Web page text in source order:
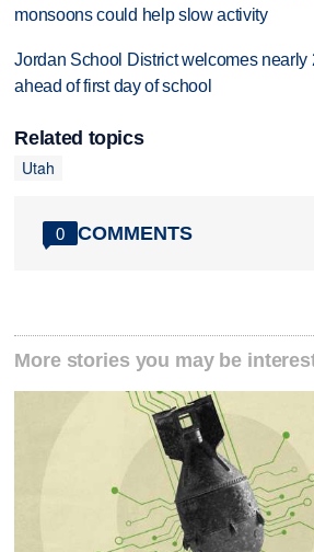
monsoons could help slow activity
Jordan School District welcomes nearly
ahead of first day of school
Related topics
Utah
0 COMMENTS
More stories you may be